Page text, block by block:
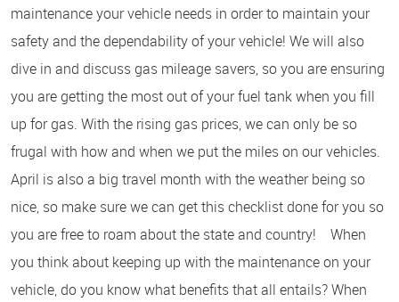
maintenance your vehicle needs in order to maintain your
safety and the dependability of your vehicle! We will also
dive in and discuss gas mileage savers, so you are ensuring
you are getting the most out of your fuel tank when you fill
up for gas. With the rising gas prices, we can only be so
frugal with how and when we put the miles on our vehicles.
April is also a big travel month with the weather being so
nice, so make sure we can get this checklist done for you so
you are free to roam about the state and country! When
you think about keeping up with the maintenance on your
vehicle, do you know what benefits that all entails? When